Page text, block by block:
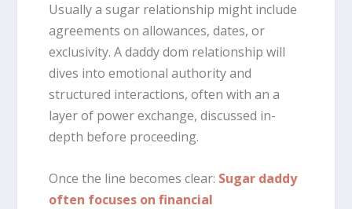
Usually a sugar relationship might include
agreements on allowances, dates, or
exclusivity. A daddy dom relationship will
dives into emotional authority and
structured interactions, often with an a
layer of power exchange, discussed in-
depth before proceeding.
Once the line becomes clear: Sugar daddy
often focuses on financial